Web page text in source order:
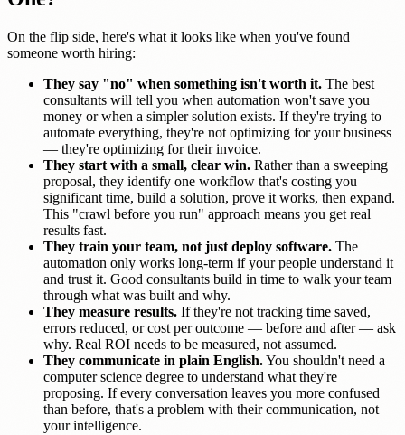
On the flip side, here's what it looks like when you've found
someone worth hiring:
They say "no" when something isn't worth it. The best
consultants will tell you when automation won't save you
money or when a simpler solution exists. If they're trying to
automate everything, they're not optimizing for your business
— they're optimizing for their invoice.
They start with a small, clear win. Rather than a sweeping
proposal, they identify one workflow that's costing you
significant time, build a solution, prove it works, then expand.
This "crawl before you run" approach means you get real
results fast.
They train your team, not just deploy software. The
automation only works long-term if your people understand it
and trust it. Good consultants build in time to walk your team
through what was built and why.
They measure results. If they're not tracking time saved,
errors reduced, or cost per outcome — before and after — ask
why. Real ROI needs to be measured, not assumed.
They communicate in plain English.You shouldn't need a
computer science degree to understand what they're
proposing. If every conversation leaves you more confused
than before, that's a problem with their communication, not
your intelligence.